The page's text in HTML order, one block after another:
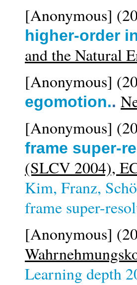
[Anonymous]
higher-order
and the Natural
[Anonymous]
egomotion..
[Anonymous]
frame super-
(SLCV 2004),
Kim, Franz,
frame super-
[Anonymous]
Learning depth